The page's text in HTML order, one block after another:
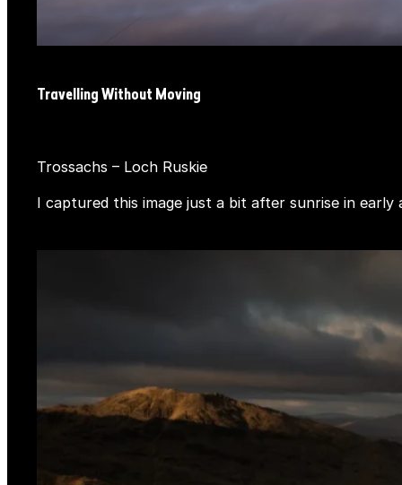
Travelling Without Moving
Trossachs – Loch Ruskie
I captured this image just a bit after sunrise in